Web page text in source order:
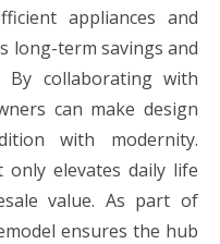
appliances and
long-term savings and
By collaborating with
can make design
with modernity.
elevates daily life
value. As part of
ensures the hub